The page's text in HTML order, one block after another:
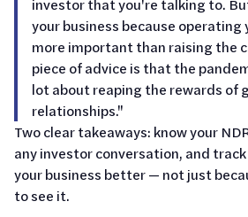
your business because operating
more important than raising the
piece of advice is that the
lot about reaping the rewards of
relationships."
Two clear takeaways: know your
any investor conversation, and
your business better — not just
to see it.